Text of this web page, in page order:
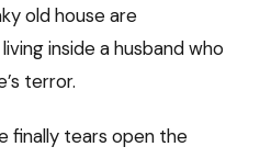
old house are
inside a husband who
terror.
finally tears open the